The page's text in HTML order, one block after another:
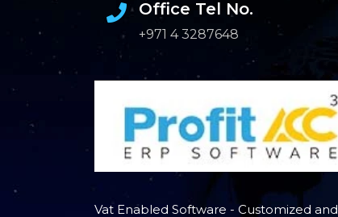
Office Tel No.
+971 4 3287648
Vat Enabled Software - Customized and